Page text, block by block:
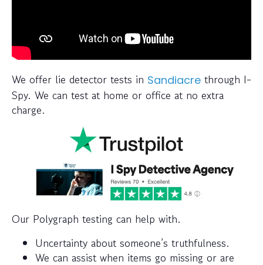
We offer lie detector tests in Sandiacre through I-
Spy. We can test at home or office at no extra
charge.
Our Polygraph testing can help with.
Uncertainty about someone’s truthfulness.
We can assist when items go missing or are